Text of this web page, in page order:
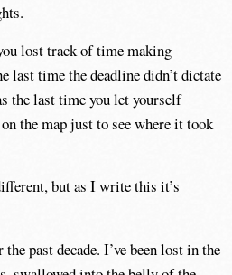
lost track of time making
last time the deadline didn’t dictate
the last time you let yourself
the map just to see where it took
but as I write this it’s
past decade. I’ve been lost in the